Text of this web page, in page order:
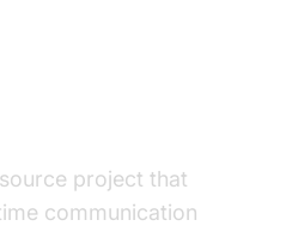
project that
communication